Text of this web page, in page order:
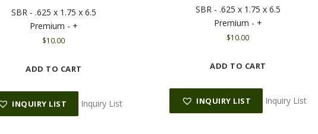
SBR - .625 x 1.75 x 6.5
Premium - +
$10.00
ADD TO CART
INQUIRY LIST Inquiry List
SBR - .625 x 1.75 x 6.5
Premium - +
$10.00
ADD TO CART
INQUIRY LIST Inquiry List